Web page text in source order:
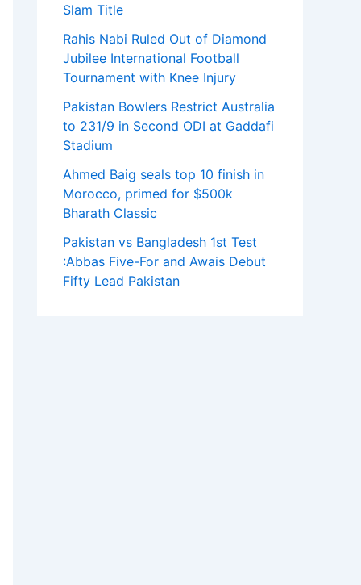
Slam Title
Rahis Nabi Ruled Out of Diamond
Jubilee International Football
Tournament with Knee Injury
Pakistan Bowlers Restrict Australia
to 231/9 in Second ODI at Gaddafi
Stadium
Ahmed Baig seals top 10 finish in
Morocco, primed for $500k
Bharath Classic
Pakistan vs Bangladesh 1st Test
:Abbas Five-For and Awais Debut
Fifty Lead Pakistan